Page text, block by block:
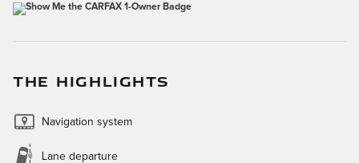
THE HIGHLIGHTS
Navigation system
Lane departure